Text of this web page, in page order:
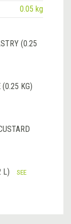
0.05 kg
(0.25
(0.25 KG)
L)
SEE